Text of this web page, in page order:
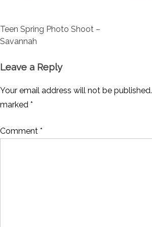
Post
navigation
Teen Spring Photo Shoot –
Savannah
Leave a Reply
Your email address will not be published.
marked *
Comment *